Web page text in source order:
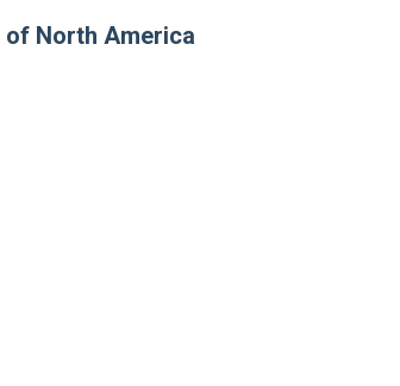
of North America